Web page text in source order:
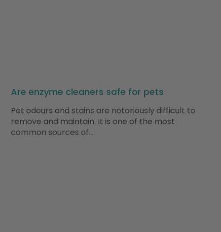
Are enzyme cleaners safe for pets
Pet odours and stains are notoriously difficult to
remove and maintain. It is one of the most
common sources of…